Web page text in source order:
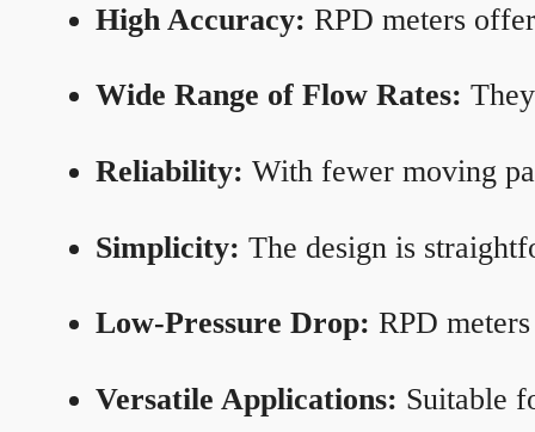
High Accuracy: RPD meters
Wide Range of Flow Rates:
Reliability: With fewer moving
Simplicity: The design is
Low-Pressure Drop: RPD
Versatile Applications: Suitable